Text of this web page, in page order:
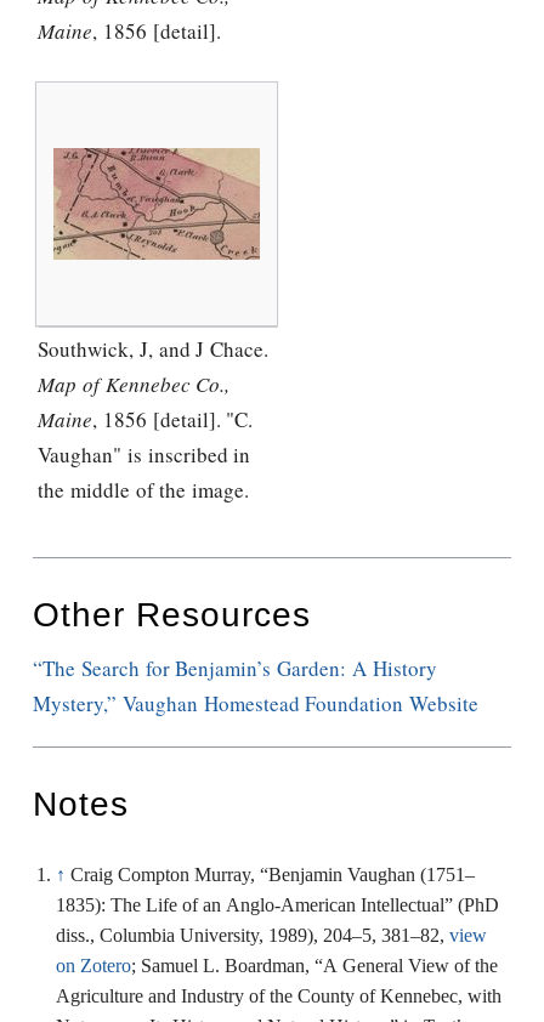
Maine, 1856 [detail].
Southwick, J, and J Chace.
Map of Kennebec Co.,
Maine, 1856 [detail]. "C.
Vaughan" is inscribed in
the middle of the image.
Other Resources
“The Search for Benjamin’s Garden: A History
Mystery,” Vaughan Homestead Foundation Website
Notes
↑ Craig Compton Murray, “Benjamin Vaughan (1751–
1835): The Life of an Anglo-American Intellectual” (PhD
diss., Columbia University, 1989), 204–5, 381–82,view
on Zotero; Samuel L. Boardman, “A General View of the
Agriculture and Industry of the County of Kennebec, with